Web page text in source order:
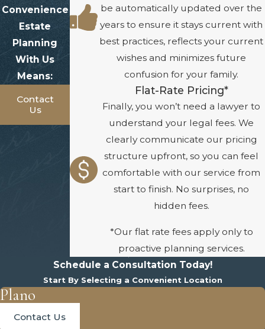
Convenience
Estate
Planning
With Us
Means:
Contact
Us
be automatically updated over the
years to ensure it stays current with
best practices, reflects your current
wishes and minimizes future
confusion for your family.
Flat-Rate Pricing*
Finally, you won’t need a lawyer to
understand your legal fees. We
clearly communicate our pricing
structure upfront, so you can feel
comfortable with our service from
start to finish. No surprises, no
hidden fees.
*Our flat rate fees apply only to
proactive planning services.
Schedule a Consultation Today!
Start By Selecting a Convenient Location
Plano
Contact Us